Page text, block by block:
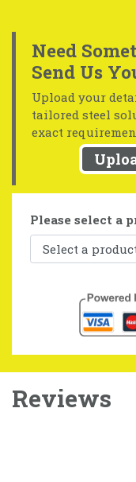
Need
Send Us
Upload your
tailored steel
exact
Please select a
Reviews